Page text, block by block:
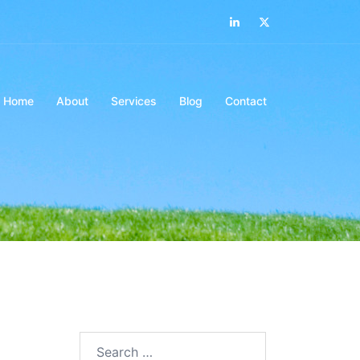
LinkedIn
Home About Services Blog Contact